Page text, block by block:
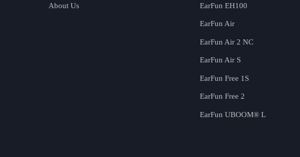
About Us EarFun EH100
EarFun Air
EarFun Air 2 NC
EarFun Air S
EarFun Free 1S
EarFun Free 2
EarFun UBOOM® L